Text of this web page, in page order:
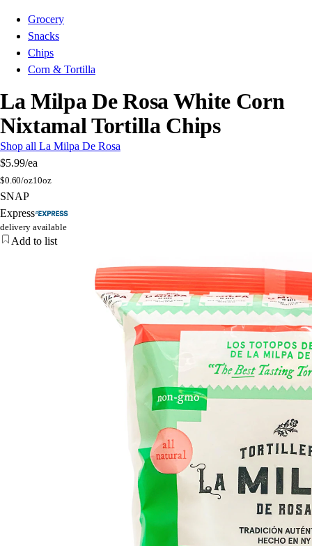
Grocery
Snacks
Chips
Corn & Tortilla
La Milpa De Rosa White Corn
Nixtamal Tortilla Chips
Shop all La Milpa De Rosa
$5.99/ea
$0.60/oz10oz
SNAP
Express
delivery available
Add to list